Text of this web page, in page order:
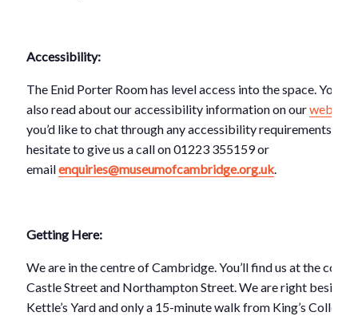
Accessibility:
The Enid Porter Room has level access into the space. You
also read about our accessibility information on ourwebsite
you’d like to chat through any accessibility requirements,
hesitate to give us a call on 01223 355159 or
emailenquiries@museumofcambridge.org.uk.
Getting Here:
We are in the centre of Cambridge. You’ll find us at the
Castle Street and Northampton Street. We are right beside
Kettle’s Yard and only a 15-minute walk from King’s College.